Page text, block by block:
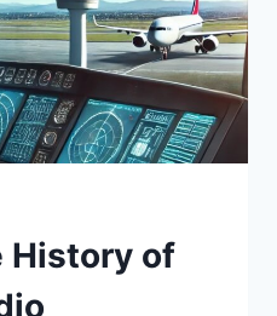
History of